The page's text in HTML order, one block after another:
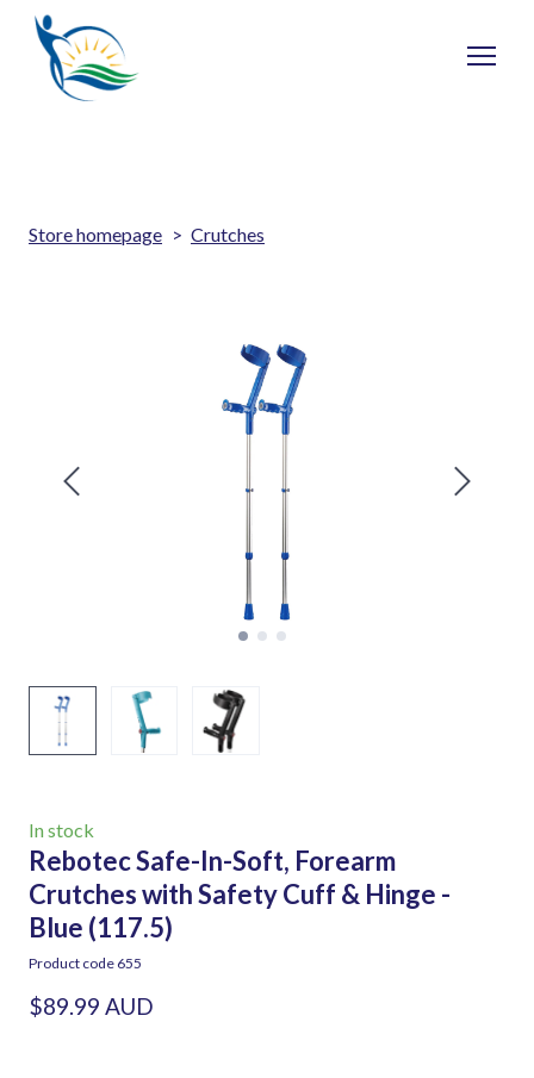
Store homepage Crutches
In stock
Rebotec Safe-In-Soft, Forearm
Crutches with Safety Cuff & Hinge -
Blue (117.5)
Product code 655
$89.99 AUD